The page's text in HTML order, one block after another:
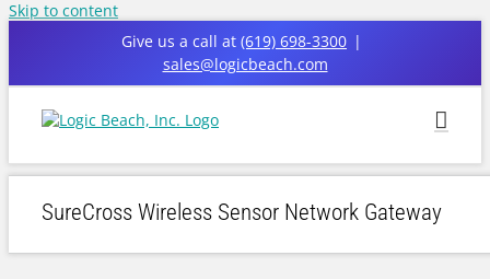
Skip to content
Give us a call at (619) 698-3300 |
sales@logicbeach.com
SureCross Wireless Sensor Network Gateway